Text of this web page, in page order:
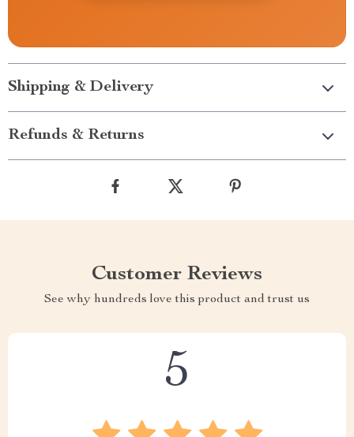
Shipping & Delivery
Refunds & Returns
Customer Reviews
See why hundreds love this product and trust us
5